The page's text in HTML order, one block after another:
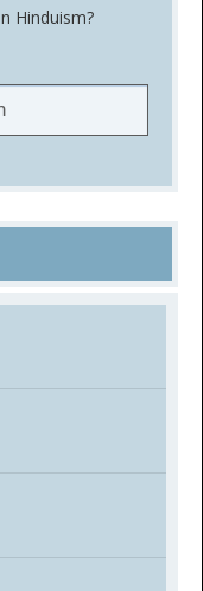
Hinduism?